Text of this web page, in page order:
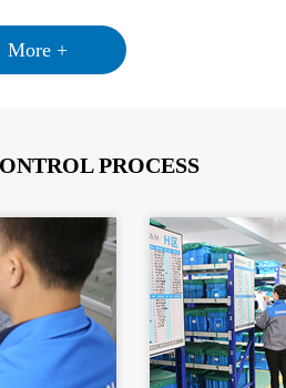
More +
PROCESS